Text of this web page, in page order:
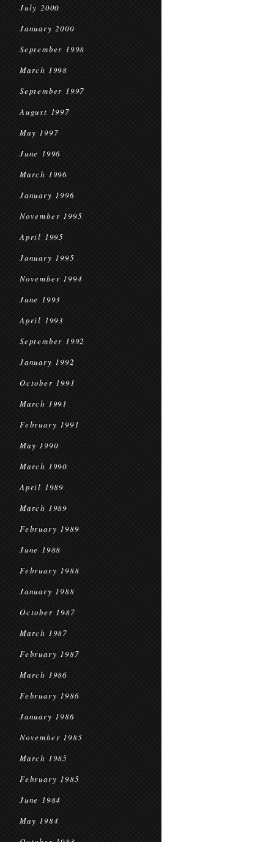
July 2000
January 2000
September 1998
March 1998
September 1997
August 1997
May 1997
June 1996
March 1996
January 1996
November 1995
April 1995
January 1995
November 1994
June 1993
April 1993
September 1992
January 1992
October 1991
March 1991
February 1991
May 1990
March 1990
April 1989
March 1989
February 1989
June 1988
February 1988
January 1988
October 1987
March 1987
February 1987
March 1986
February 1986
January 1986
November 1985
March 1985
February 1985
June 1984
May 1984